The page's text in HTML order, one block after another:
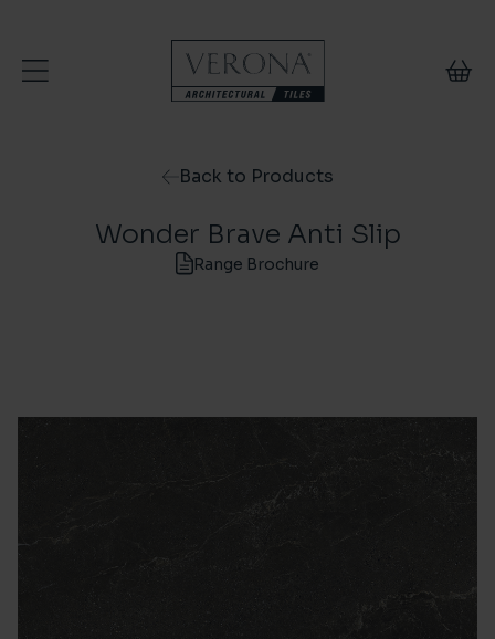
Back to Products
Wonder Brave Anti Slip
Range Brochure